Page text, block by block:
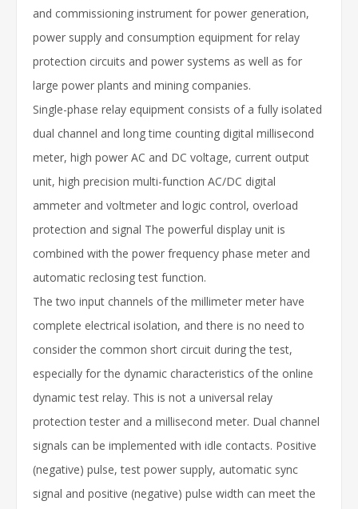
and commissioning instrument for power generation,
power supply and consumption equipment for relay
protection circuits and power systems as well as for
large power plants and mining companies.
Single-phase relay equipment consists of a fully isolated
dual channel and long time counting digital millisecond
meter, high power AC and DC voltage, current output
unit, high precision multi-function AC/DC digital
ammeter and voltmeter and logic control, overload
protection and signal The powerful display unit is
combined with the power frequency phase meter and
automatic reclosing test function.
The two input channels of the millimeter meter have
complete electrical isolation, and there is no need to
consider the common short circuit during the test,
especially for the dynamic characteristics of the online
dynamic test relay. This is not a universal relay
protection tester and a millisecond meter. Dual channel
signals can be implemented with idle contacts. Positive
(negative) pulse, test power supply, automatic sync
signal and positive (negative) pulse width can meet the